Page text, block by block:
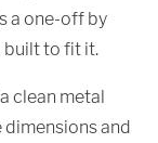
a one-off by
built to fit it.
clean metal
dimensions and